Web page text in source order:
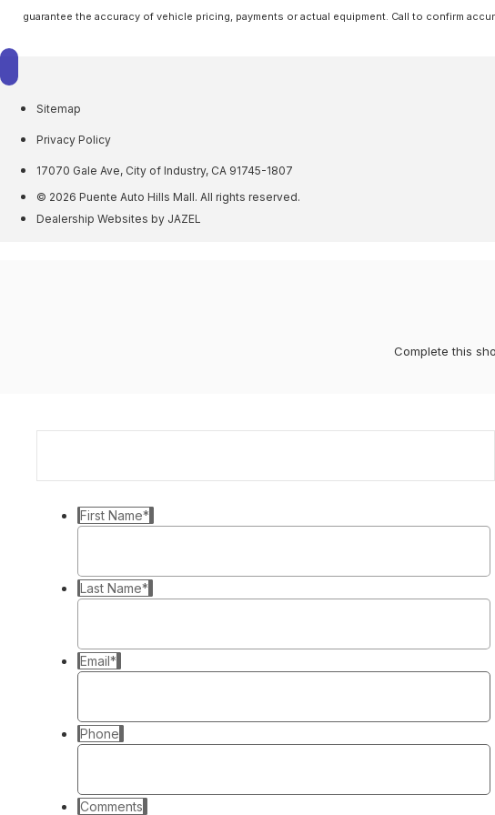
guarantee the accuracy of vehicle pricing, payments or actual equipment. Call to confirm
Sitemap
Privacy Policy
17070 Gale Ave, City of Industry, CA 91745-1807
© 2026 Puente Auto Hills Mall. All rights reserved.
Dealership Websites by JAZEL
Complete this
First Name*
Last Name*
Email*
Phone
Comments